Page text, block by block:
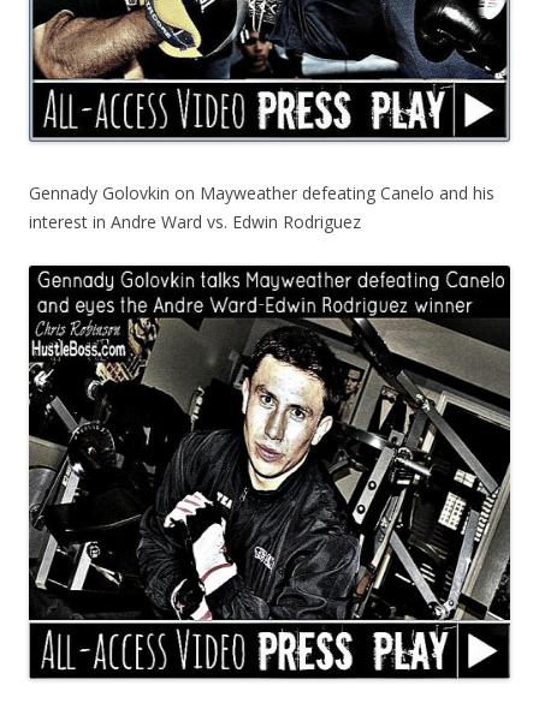
Gennady Golovkin on Mayweather defeating Canelo and his
interest in Andre Ward vs. Edwin Rodriguez